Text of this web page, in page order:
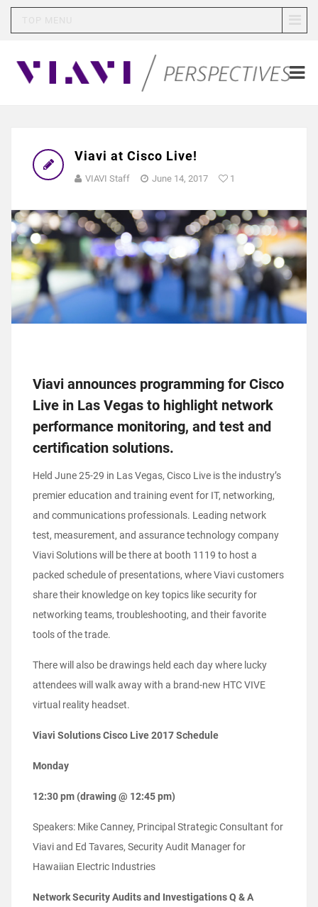
Viavi at Cisco Live!
VIAVI Staff June 14, 2017 1
Viavi announces programming for Cisco
Live in Las Vegas to highlight network
performance monitoring, and test and
certification solutions.
Held June 25-29 in Las Vegas, Cisco Live is the industry’s
premier education and training event for IT, networking,
and communications professionals. Leading network
test, measurement, and assurance technology company
Viavi Solutions will be there at booth 1119 to host a
packed schedule of presentations, where Viavi customers
share their knowledge on key topics like security for
networking teams, troubleshooting, and their favorite
tools of the trade.
There will also be drawings held each day where lucky
attendees will walk away with a brand-new HTC VIVE
virtual reality headset.
Viavi Solutions Cisco Live 2017 Schedule
Monday
12:30 pm (drawing @ 12:45 pm)
Speakers: Mike Canney, Principal Strategic Consultant for
Viavi and Ed Tavares, Security Audit Manager for
Hawaiian EIectric Industries
Network Security Audits and Investigations Q & A